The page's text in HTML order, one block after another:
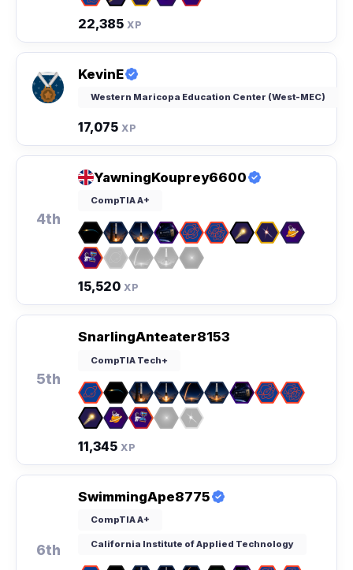
22,385 XP
KevinE
Western Maricopa Education Center (West-MEC)
17,075 XP
4th
YawningKouprey6600
CompTIA A+
15,520 XP
5th
SnarlingAnteater8153
CompTIA Tech+
11,345 XP
6th
SwimmingApe8775
CompTIA A+
California Institute of Applied Technology